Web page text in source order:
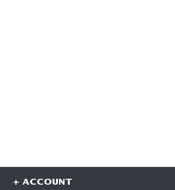
+ ACCOUNT